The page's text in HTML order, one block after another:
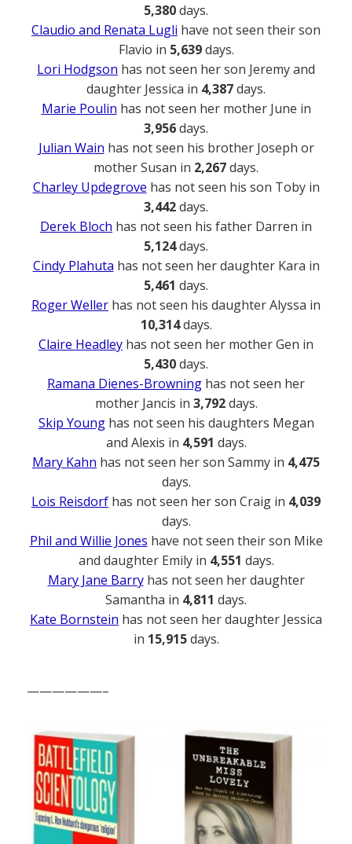
5,380days.
Claudio and Renata Lugli have not seen their son
Flavio in 5,639days.
Lori Hodgson has not seen her son Jeremy and
daughter Jessica in 4,387days.
Marie Poulin has not seen her mother June in
3,956days.
Julian Wain has not seen his brother Joseph or
mother Susan in 2,267days.
Charley Updegrove has not seen his son Toby in
3,442days.
Derek Bloch has not seen his father Darren in
5,124days.
Cindy Plahuta has not seen her daughter Kara in
5,461 days.
Roger Weller has not seen his daughter Alyssa in
10,314days.
Claire Headley has not seen her mother Gen in
5,430days.
Ramana Dienes-Browning has not seen her
mother Jancis in 3,792days.
Skip Younghas not seen his daughters Megan
and Alexis in 4,591 days.
Mary Kahn has not seen her son Sammy in 4,475
days.
Lois Reisdorf has not seen her son Craig in 4,039
days.
Phil and Willie Jones have not seen their son Mike
and daughter Emily in 4,551 days.
Mary Jane Barryhas not seen her daughter
Samantha in 4,811 days.
Kate Bornstein has not seen her daughter Jessica
in 15,915days.
——————–